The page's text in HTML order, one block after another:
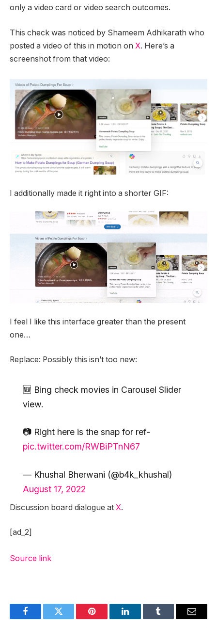
only a video card or video search outcomes.
This check was noticed by Shameem Adhikarath who
posted a video of this in motion on X. Here’s a
screenshot from that video:
I additionally made it right into a shorter GIF:
I feel I like this interface greater than the present
one…
Replace: Possibly this isn’t too new:
🆕 Bing check movies in Carousel Slider
view.
📷 Right here is the snap for ref-
pic.twitter.com/RWBiPTnN67
— Khushal Bherwani (@b4k_khushal)
August 17, 2022
Discussion board dialogue at X.
[ad_2]
Source link
FacebookTwitter Pinterest LinkedInTumblr Email